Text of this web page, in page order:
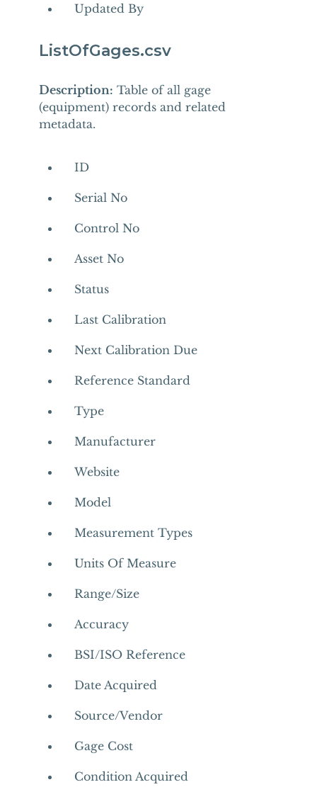
Updated By
ListOfGages.csv
Description: Table of all gage
(equipment) records and related
metadata.
ID
Serial No
Control No
Asset No
Status
Last Calibration
Next Calibration Due
Reference Standard
Type
Manufacturer
Website
Model
Measurement Types
Units Of Measure
Range/Size
Accuracy
BSI/ISO Reference
Date Acquired
Source/Vendor
Gage Cost
Condition Acquired